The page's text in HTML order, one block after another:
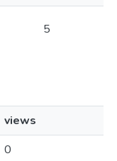
5
views
0